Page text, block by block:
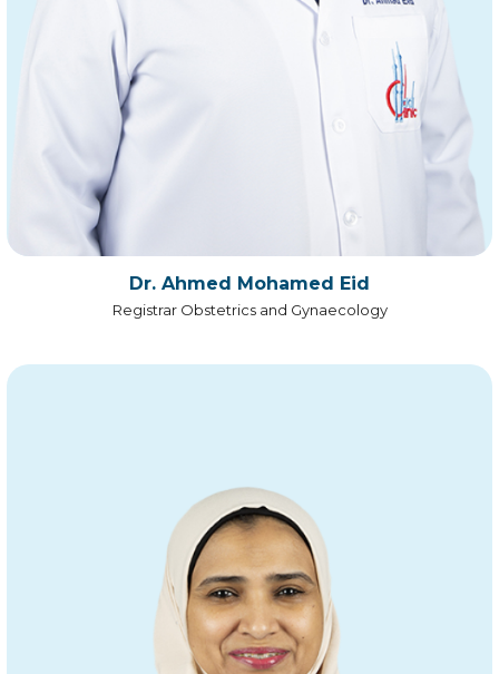
Dr. Ahmed Mohamed Eid
Registrar Obstetrics and Gynaecology